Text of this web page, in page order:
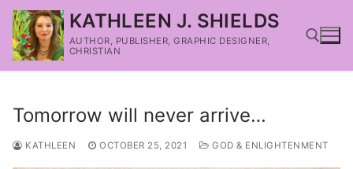
KATHLEEN J. SHIELDS
AUTHOR, PUBLISHER, GRAPHIC DESIGNER,
CHRISTIAN
Tomorrow will never arrive…
KATHLEEN OCTOBER 25, 2021 GOD & ENLIGHTENMENT